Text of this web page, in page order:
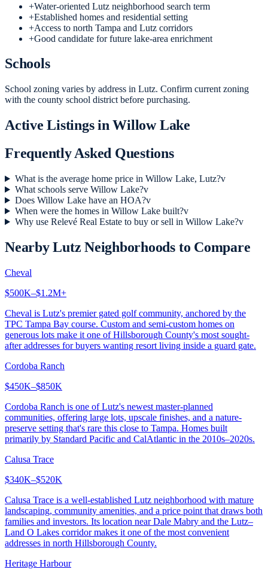
+Water-oriented Lutz neighborhood search term
+Established homes and residential setting
+Access to north Tampa and Lutz corridors
+Good candidate for future lake-area enrichment
Schools
School zoning varies by address in Lutz. Confirm current zoning
with the county school district before purchasing.
Active Listings inWillow Lake
Frequently Asked Questions
What is the average home price in Willow Lake, Lutz?v
What schools serve Willow Lake?v
Does Willow Lake have an HOA?v
When were the homes in Willow Lake built?v
Why use Relevé Real Estate to buy or sell in Willow Lake?v
NearbyLutz Neighborhoods to Compare
Cheval
$500K–$1.2M+
Cheval is Lutz's premier gated golf community, anchored by the
TPC Tampa Bay course. Custom and semi-custom homes on
generous lots make it one of Hillsborough County's most sought-
after addresses for buyers wanting resort living inside a guard gate.
Cordoba Ranch
$450K–$850K
Cordoba Ranch is one of Lutz's newest master-planned
communities, offering large lots, upscale finishes, and a nature-
preserve setting that's rare this close to Tampa. Homes built
primarily by Standard Pacific and CalAtlantic in the 2010s–2020s.
Calusa Trace
$340K–$520K
Calusa Trace is a well-established Lutz neighborhood with mature
landscaping, community amenities, and a price point that draws both
families and investors. Its location near Dale Mabry and the Lutz–
Land O Lakes corridor makes it one of the most convenient
addresses in north Hillsborough County.
Heritage Harbour